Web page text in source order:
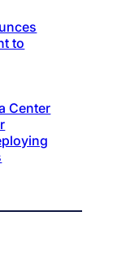
to
Center